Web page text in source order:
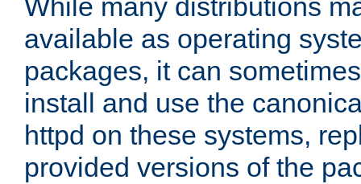
While many distributions
available as operating
packages, it can
install and use the
httpd on these systems,
provided versions of the